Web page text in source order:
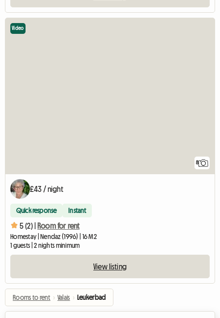
8
Video
£43 / night
Quick response Instant
5 (2) | Room for rent
Homestay | Nendaz (1996) | 16 M2
1 guests | 2 nights minimum
View listing
Rooms to rent › Valais › Leukerbad